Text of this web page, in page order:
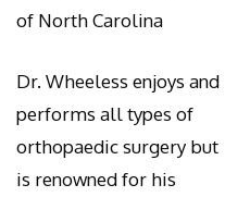
of North Carolina
Dr. Wheeless enjoys and
performs all types of
orthopaedic surgery but
is renowned for his